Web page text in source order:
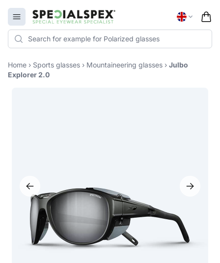
Open menu
Specialspex Logo
Home › Sports glasses › Mountaineering glasses › Julbo
Explorer 2.0